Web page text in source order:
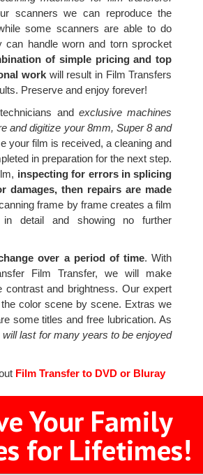
scanners we can reproduce the
some scanners are able to do
can handle worn and torn sprocket
of simple pricing and top
work will result in Film Transfers
Preserve and enjoy forever!
and exclusive machines
and digitize your 8mm, Super 8 and
your film is received, a cleaning and
in preparation for the next step.
inspecting for errors in splicing
damages, then repairs are made
frame by frame creates a film
detail and showing no further
over a period of time. With
Film Transfer, we will make
contrast and brightness. Our expert
color scene by scene. Extras we
some titles and free lubrication. As
will last for many years to be enjoyed
Film Transfer to DVD or Bluray
Your Family
for Lifetimes!